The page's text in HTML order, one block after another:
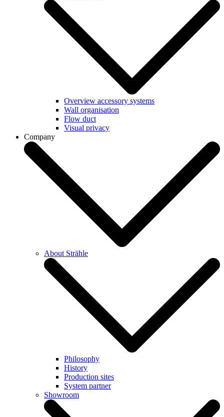
Overview accessory systems
Wall organisation
Flow duct
Visual privacy
Company
About Strähle
Philosophy
History
Production sites
System partner
Showroom